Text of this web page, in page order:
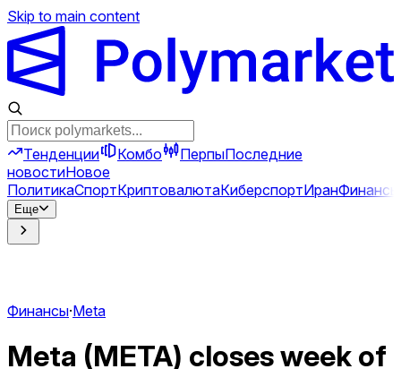
Skip to main content
Тенденции Комбо ПерпыПоследние
новостиНовое
ПолитикаСпортКриптовалютаКиберспортИранФинансы
Еще
Финансы·Meta
Meta (META) closes week of